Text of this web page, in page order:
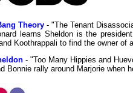
Theory - "The Tenant
learns Sheldon is the
Koothrappali to find the owner of
- "Too Many Hippies and
Bonnie rally around Marjorie when